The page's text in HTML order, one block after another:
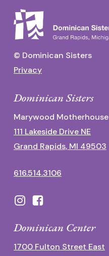
© Dominican Sisters
Privacy
Dominican Sisters
Marywood Motherhouse
111 Lakeside Drive NE
Grand Rapids, MI 49503
616.514.3106
Dominican Center
1700 Fulton Street East